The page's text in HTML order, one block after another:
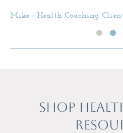
Mike - Health Coaching
Shop